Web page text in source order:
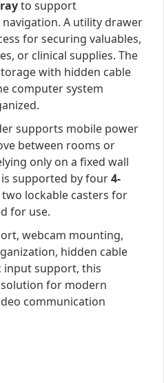
to support
A utility drawer
for securing valuables,
or clinical supplies. The
with hidden cable
computer system
supports mobile power
between rooms or
only on a fixed wall
supported by four4-
lockable casters for
for use.
webcam mounting,
hidden cable
input support, this
for modern
communication